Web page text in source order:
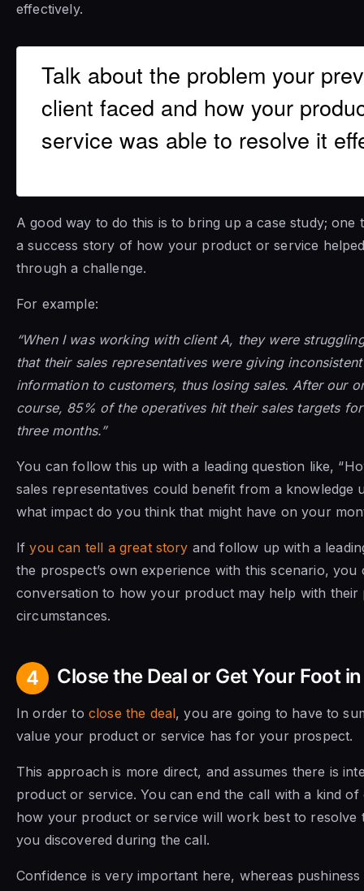
effectively.
Talk about the problem your
client faced and how your
service was able to resolve it
A good way to do this is to bring up a case study; one
a success story of how your product or service
through a challenge.
For example:
“When I was working with client A, they were
that their sales representatives were giving
information to customers, thus losing sales. After our
course, 85% of the operatives hit their sales targets
three months.”
You can follow this up with a leading question like,
sales representatives could benefit from a knowledge
what impact do you think that might have on your
Ifyou can tell a great story and follow up with a
the prospect’s own experience with this scenario, you
conversation to how your product may help with their
circumstances.
4 Close the Deal or Get Your Foot
In order to close the deal, you are going to have to
value your product or service has for your prospect.
This approach is more direct, and assumes there is
product or service. You can end the call with a kind
how your product or service will work best to resolve
you discovered during the call.
Confidence is very important here, whereas pushiness